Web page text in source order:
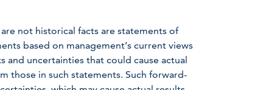
not historical facts are statements of
based on management’s current views
and uncertainties that could cause actual
those in such statements. Such forward-